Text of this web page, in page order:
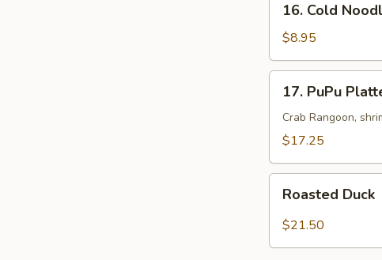
Cold
Noodle
In
Sesame
Sauce
16. Cold
$8.95
PuPu
Platter
(For
17. PuPu
Crab Rangoon,
$17.25
Duck
Roasted Duck
$21.50